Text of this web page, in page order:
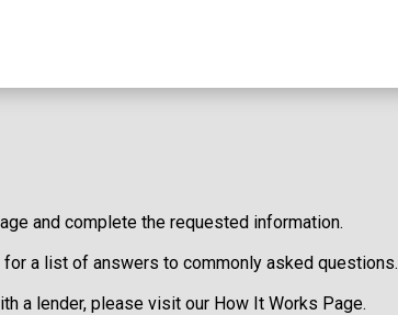
and complete the requested information.
for a list of answers to commonly asked questions.
a lender, please visit our How It Works Page.